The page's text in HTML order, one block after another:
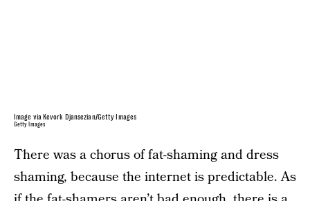
Image via Kevork Djansezian/Getty Images
Getty Images
There was a chorus of fat-shaming and dress
shaming, because the internet is predictable. As